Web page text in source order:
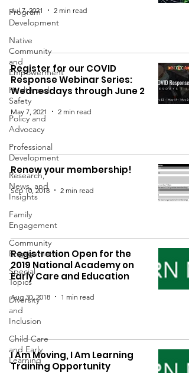
Program
Development
Native
Community
and
Empowerment
Health and
Safety
Policy and
Advocacy
Professional
Development
Research,
News, and
Insights
Family
Engagement
Community
Engagement
Special
Topics
Diversity
and
Inclusion
Child Care
and Early
Learning
Jul 7, 2021 2 min read
Register for our COVID
Response Webinar Series:
Wednesdays through June 2
May 7, 2021 2 min read
Renew your membership!
Sep 10, 2018 2 min read
Registration Open for the
2019 National Academy on
Early Care and Education
Aug 30, 2018 1 min read
I Am Moving, I Am Learning
Training Opportunity